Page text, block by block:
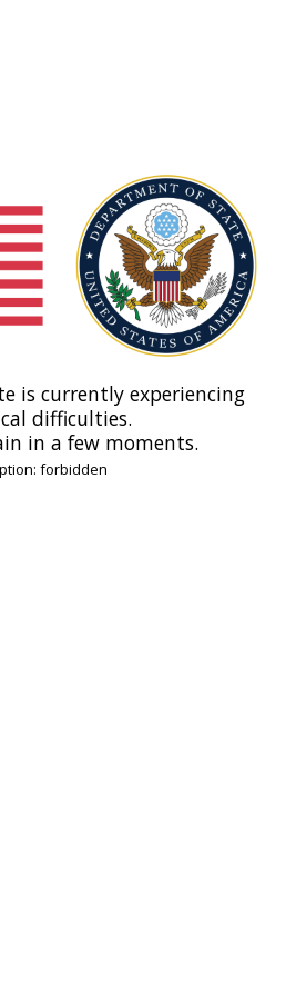
is currently experiencing
difficulties.
in a few moments.
forbidden